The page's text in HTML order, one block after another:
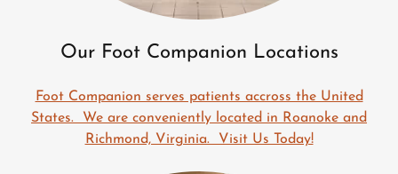
Our Foot Companion Locations
Foot Companion serves patients accross the United
States. We are conveniently located in Roanoke and
Richmond, Virginia. Visit Us Today!